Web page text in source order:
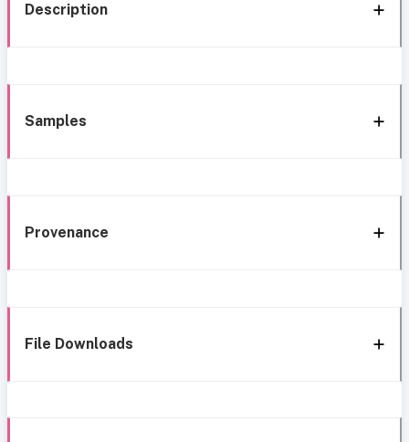
Description
Samples
Provenance
File Downloads